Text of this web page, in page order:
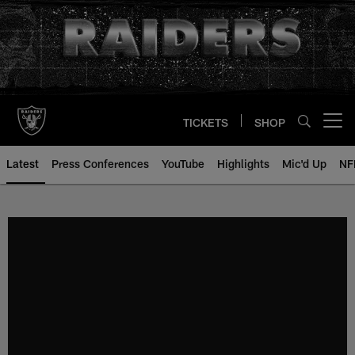
Skip
to
main
content
TICKETS SHOP
Latest Press Conferences YouTube Highlights Mic'd Up